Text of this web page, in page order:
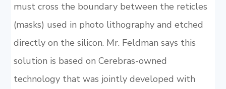
must cross the boundary between the reticles
(masks) used in photo lithography and etched
directly on the silicon. Mr. Feldman says this
solution is based on Cerebras-owned
technology that was jointly developed with